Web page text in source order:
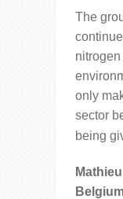
The
only
sector
being